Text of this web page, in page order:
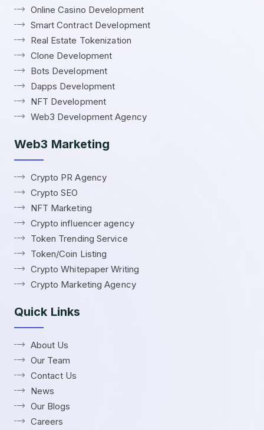
Online Casino Development
Smart Contract Development
Real Estate Tokenization
Clone Development
Bots Development
Dapps Development
NFT Development
Web3 Development Agency
Web3 Marketing
Crypto PR Agency
Crypto SEO
NFT Marketing
Crypto influencer agency
Token Trending Service
Token/Coin Listing
Crypto Whitepaper Writing
Crypto Marketing Agency
Quick Links
About Us
Our Team
Contact Us
News
Our Blogs
Careers